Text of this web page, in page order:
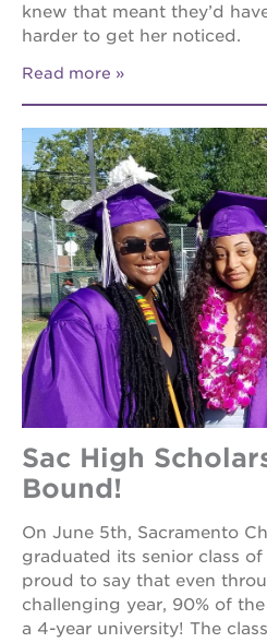
knew that meant they’d
harder to get her noticed.
Read more
Sac High
Bound!
On June 5th, Sacramento
graduated its senior class
proud to say that even
challenging year, 90% of
a 4-year university! The